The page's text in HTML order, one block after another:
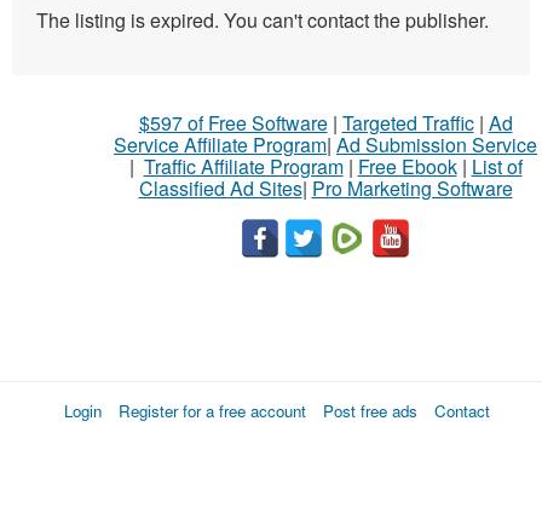
The listing is expired. You can't contact the publisher.
$597 of Free Software| Targeted Traffic| Ad
Service Affiliate Program| Ad Submission Service
| Traffic Affiliate Program| Free Ebook| List of
Classified Ad Sites| Pro Marketing Software
Login Register for a free account Post free ads Contact